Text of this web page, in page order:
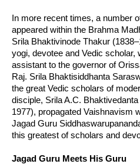
In more recent times, a number
appeared within the Brahma
Srila Bhaktivinode Thakur
yogi, devotee and Vedic scholar,
assistant to the governor of
Raj. Srila Bhaktisiddhanta
the great Vedic scholars of
disciple, Srila A.C.
1977), propagated Vaishnavism
Jagad Guru
this greatest of scholars and
Jagad Guru Meets His Guru